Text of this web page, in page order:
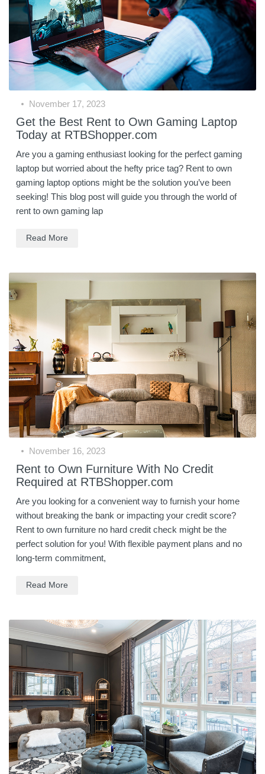
Get the Best Rent to Own Gaming Laptop
Today at RTBShopper.com
November 17, 2023
Are you a gaming enthusiast looking for the perfect gaming
laptop but worried about the hefty price tag? Rent to own
gaming laptop options might be the solution you’ve been
seeking! This blog post will guide you through the world of
rent to own gaming lap
Read More
Rent to Own Furniture With No Credit
Required at RTBShopper.com
November 16, 2023
Are you looking for a convenient way to furnish your home
without breaking the bank or impacting your credit score?
Rent to own furniture no hard credit check might be the
perfect solution for you! With flexible payment plans and no
long-term commitment,
Read More